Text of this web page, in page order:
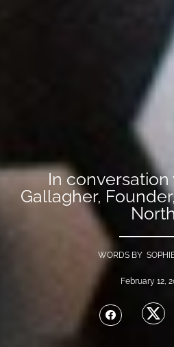
In conversation
Gallagher,
WORDS BY
February 12,